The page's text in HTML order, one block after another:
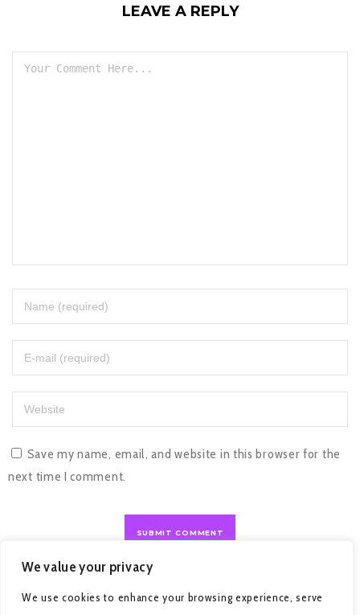
We value your privacy
We use cookies to enhance your browsing experience, serve
LEAVE A REPLY
Save my name, email, and website in this browser for the
next time I comment.